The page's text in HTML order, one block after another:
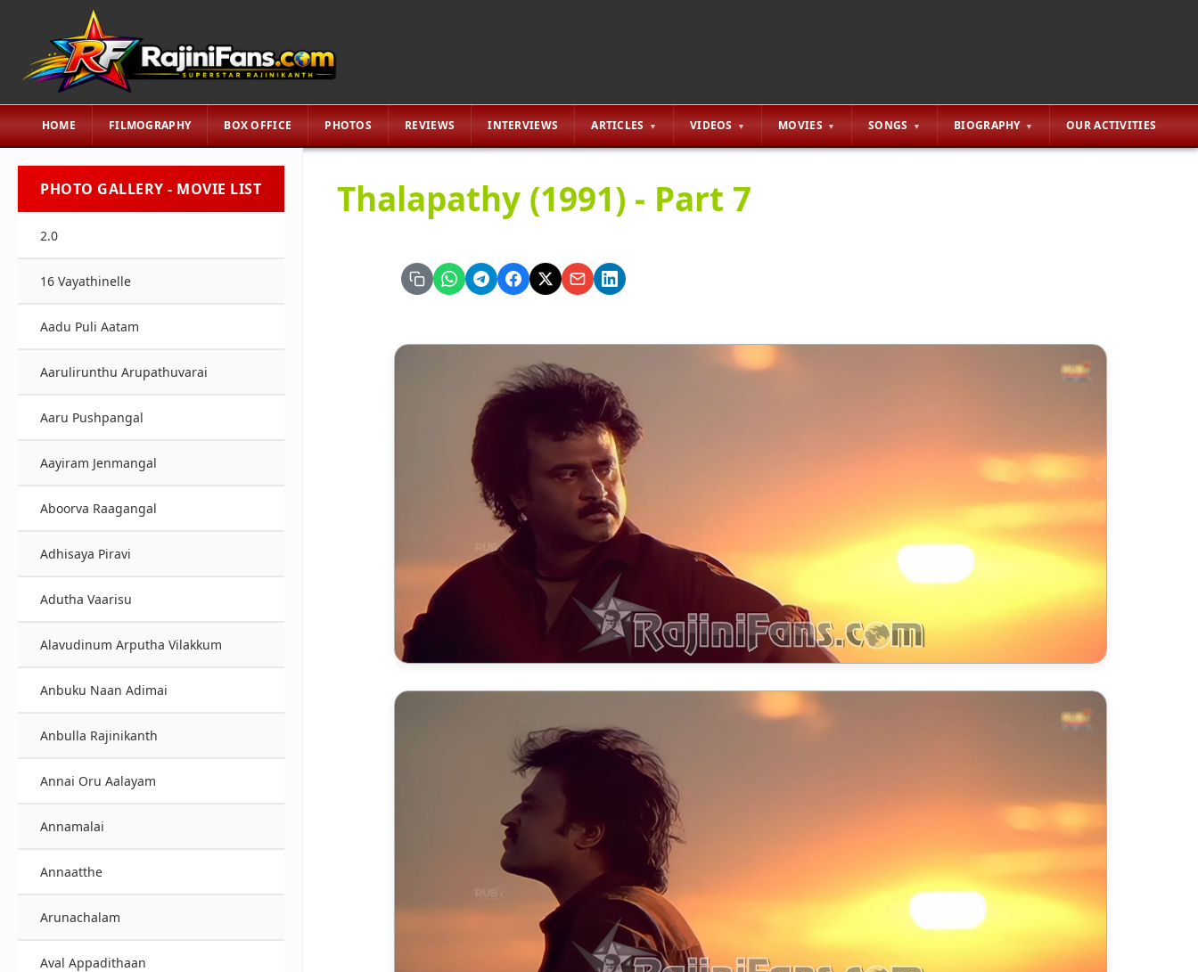
HOME FILMOGRAPHY BOX OFFICE PHOTOS REVIEWS INTERVIEWS ARTICLES VIDEOS MOVIES SONGS BIOGRAPHY OUR ACTIVITIES
PHOTO GALLERY - MOVIE LIST
2.0
16 Vayathinelle
Aadu Puli Aatam
Aarulirunthu Arupathuvarai
Aaru Pushpangal
Aayiram Jenmangal
Aboorva Raagangal
Adhisaya Piravi
Adutha Vaarisu
Alavudinum Arputha Vilakkum
Anbuku Naan Adimai
Anbulla Rajinikanth
Annai Oru Aalayam
Annamalai
Annaatthe
Arunachalam
Aval Appadithaan
Thalapathy (1991) - Part 7